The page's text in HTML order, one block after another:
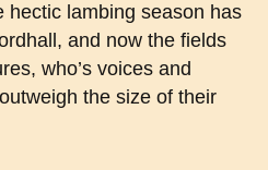
hectic lambing season has
and now the fields
who’s voices and
the size of their